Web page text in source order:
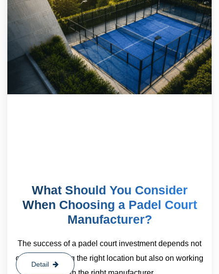
What Should You Consider
When Choosing a Padel Court
Manufacturer?
The success of a padel court investment depends not
only on choosing the right location but also on working
Detail